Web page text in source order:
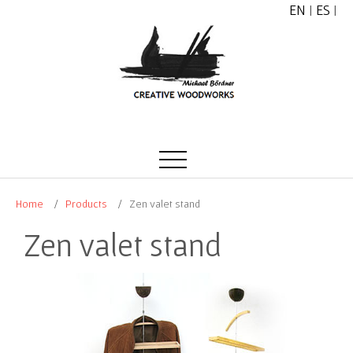
EN | ES |
Home Products Zen valet stand
Zen valet stand